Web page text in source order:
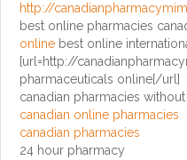
http://
best online pharmacies
online best online
[url=http://
pharmaceuticals online[/url]
canadian pharmacies
canadian online pharmacies
canadian pharmacies
24 hour pharmacy